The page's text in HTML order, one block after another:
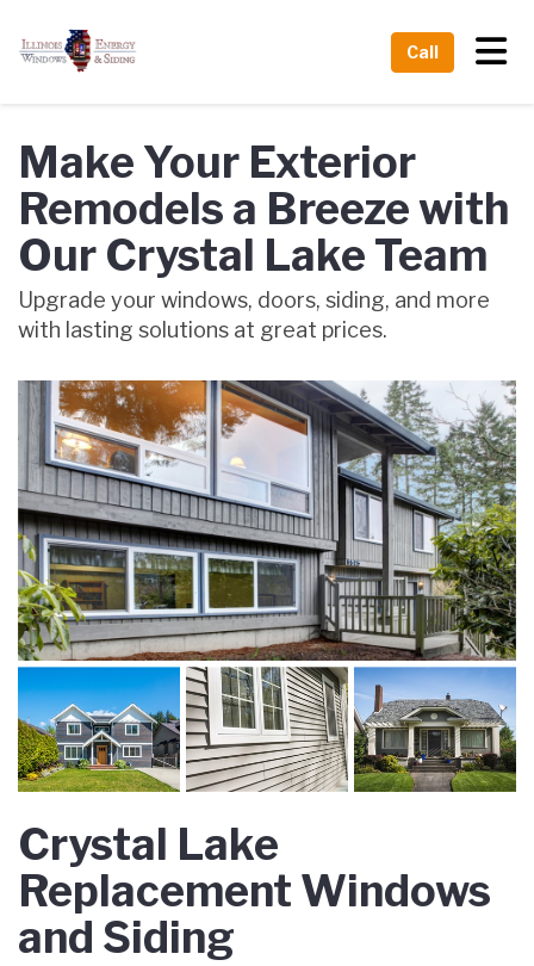
Call
Make Your Exterior
Remodels a Breeze with
Our Crystal Lake Team
Upgrade your windows, doors, siding, and more
with lasting solutions at great prices.
Crystal Lake
Replacement Windows
and Siding